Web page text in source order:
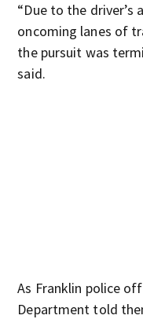
“Due to the
oncoming lanes of
the pursuit was
said.
As Franklin police
Department told